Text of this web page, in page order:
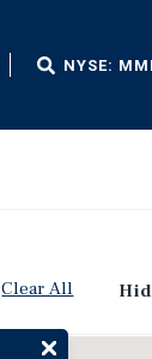
NYSE: MMI
Clear All